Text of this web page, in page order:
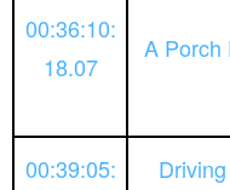
00:36:10:
18.07
A Porch
00:39:05: